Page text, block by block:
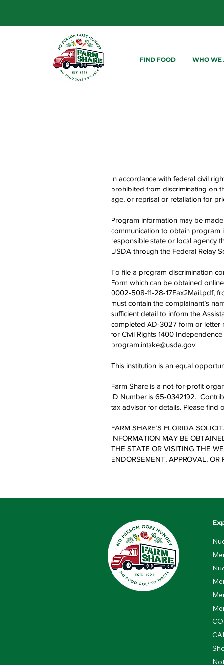
FIND FOOD WHO WE
In accordance with federal civil
prohibited from discriminating on
age, or reprisal or retaliation for
Program information may be
communication to obtain program
responsible state or local agency
USDA through the Federal Relay
To file a program discrimination
Form which can be obtained
0002-508-11-28-17Fax2Mail.pdf,
must contain the complainant’s
sufficient detail to inform the
completed AD-3027 form or letter
for Civil Rights 1400
program.intake@usda.gov
This institution is an equal
Farm Share is a not-for-profit
ID Number is 65-0342192.
tax advisor for details. Please find
FARM SHARE’S FLORIDA
INFORMATION MAY BE
THE STATE OR VISITING THE
ENDORSEMENT, APPROVAL,